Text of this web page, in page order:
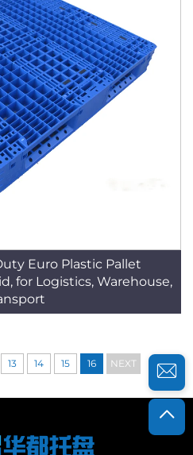
Euro Plastic Pallet
for Logistics, Warehouse,
13 14 15 16 NEXT